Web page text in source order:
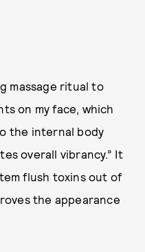
massage ritual to
on my face, which
the internal body
overall vibrancy.” It
flush toxins out of
the appearance